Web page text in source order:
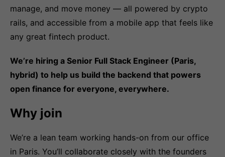
manage, and move money — all powered by crypto
rails, and accessible from a mobile app that feels like
any great fintech product.
We’re hiring a Senior Full Stack Engineer (Paris,
hybrid) to help us build the backend that powers
open finance for everyone, everywhere.
Why join
We’re a lean team working hands-on from our office
in Paris. You’ll collaborate closely with the founders